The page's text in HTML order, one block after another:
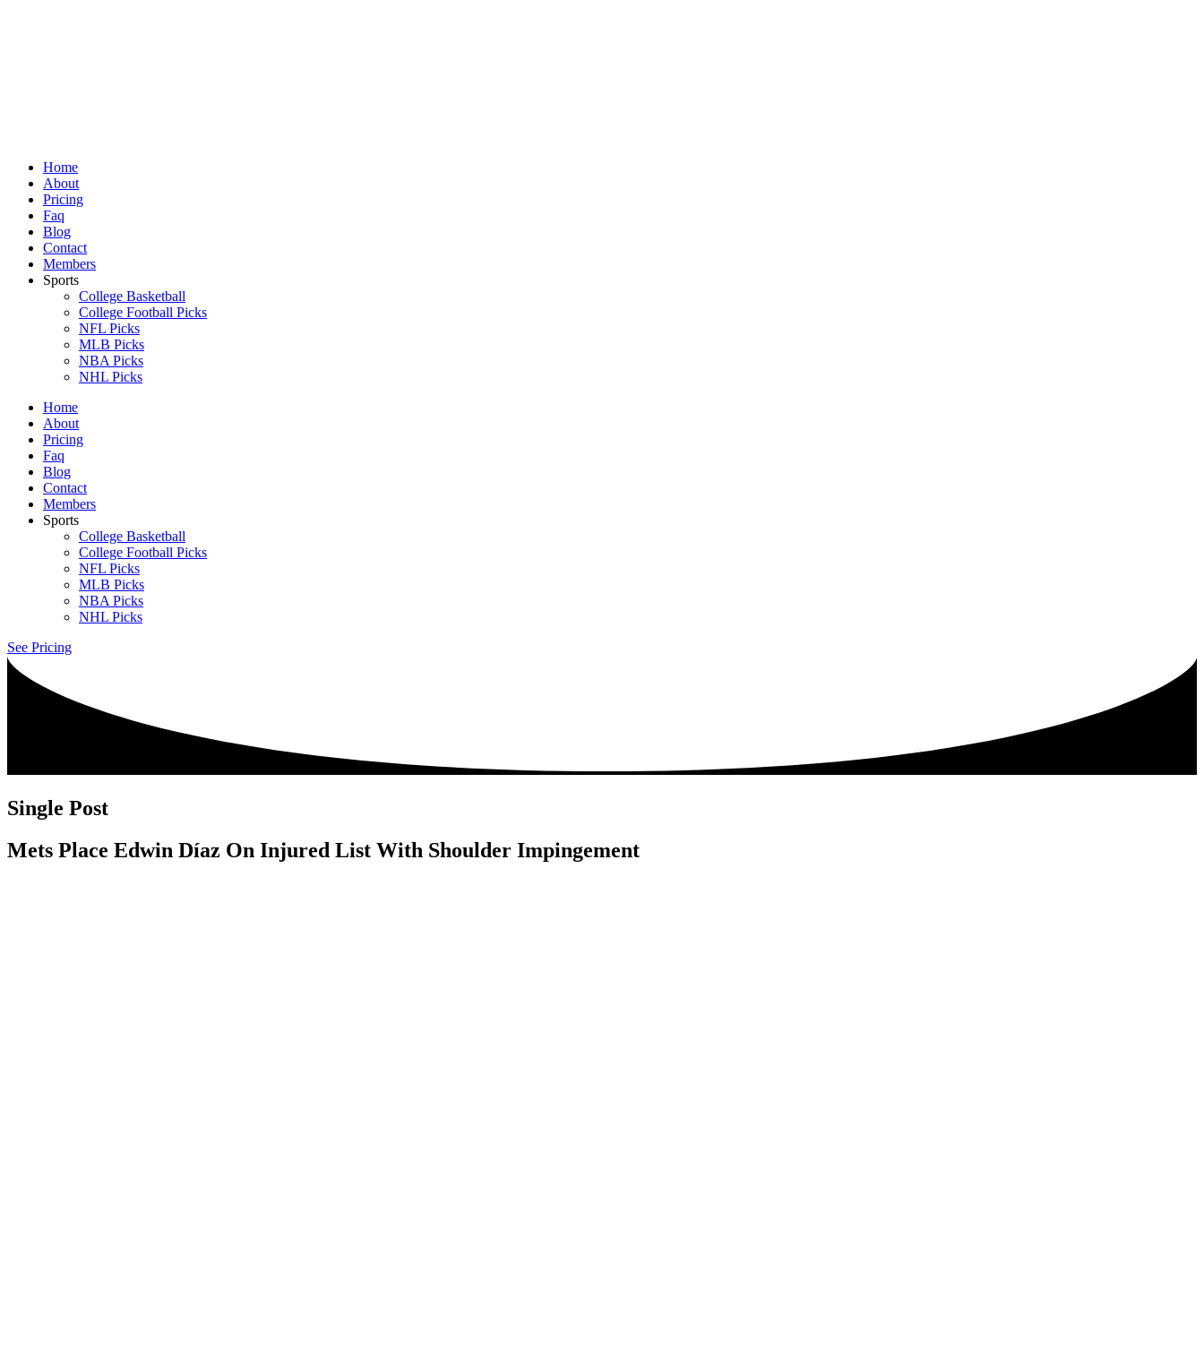
Home
About
Pricing
Faq
Blog
Contact
Members
Sports
College Basketball
College Football Picks
NFL Picks
MLB Picks
NBA Picks
NHL Picks
Home
About
Pricing
Faq
Blog
Contact
Members
Sports
College Basketball
College Football Picks
NFL Picks
MLB Picks
NBA Picks
NHL Picks
See Pricing
Single Post
Mets Place Edwin Díaz On Injured List With Shoulder Impingement